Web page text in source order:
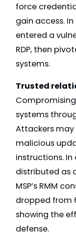
force
gain access.
entered a
RDP, then
systems.
Trusted
systems
Attackers may
malicious
instructions.
distributed as
MSP’s RMM
dropped from
showing the
defense.